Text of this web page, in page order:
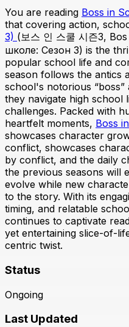
You are reading Boss in
that covering action,
3) (보스 인 스쿨 시즌3,
школе: Сезон 3) is the
popular school life and
season follows the antics
school's notorious
they navigate high school
challenges. Packed with
heartfelt moments, Boss
showcases character
conflict, showcases
by conflict, and the daily
the previous seasons will
evolve while new
to the story. With its
timing, and relatable
continues to captivate
yet entertaining slice-of-
centric twist.
Status
Ongoing
Last Updated